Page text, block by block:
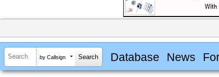
by Callsign Database News